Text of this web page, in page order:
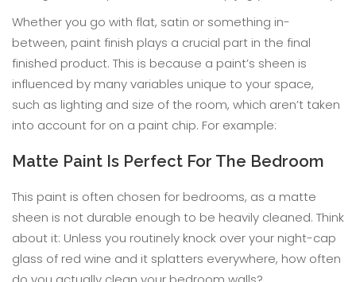
Whether you go with flat, satin or something in-
between, paint finish plays a crucial part in the final
finished product. This is because a paint’s sheen is
influenced by many variables unique to your space,
such as lighting and size of the room, which aren’t taken
into account for on a paint chip. For example:
Matte Paint Is Perfect For The Bedroom
This paint is often chosen for bedrooms, as a matte
sheen is not durable enough to be heavily cleaned. Think
about it: Unless you routinely knock over your night-cap
glass of red wine and it splatters everywhere, how often